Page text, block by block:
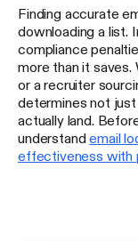
Finding accurate
downloading a list.
compliance
more than it saves.
or a recruiter
determines not
actually land.
understandemail
effectiveness with